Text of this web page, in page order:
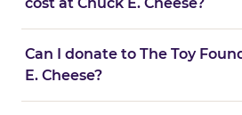
Can I donate to The Toy
E. Cheese?